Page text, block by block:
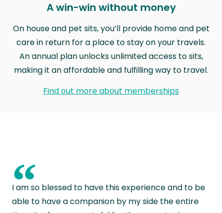
A win-win without money
On house and pet sits, you’ll provide home and pet
care in return for a place to stay on your travels.
An annual plan unlocks unlimited access to sits,
making it an affordable and fulfilling way to travel.
Find out more about memberships
“
I am so blessed to have this experience and to be
able to have a companion by my side the entire